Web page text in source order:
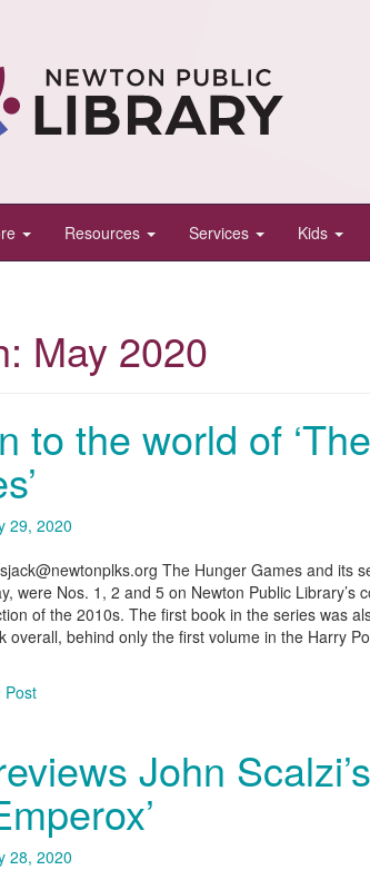
Resources Services Kids
May 2020
to the world of
29, 2020
The Hunger Games and its
were Nos. 1, 2 and 5 on Newton Public Library’s
of the 2010s. The first book in the series was
overall, behind only the first volume in the Harry
Post
John
28, 2020